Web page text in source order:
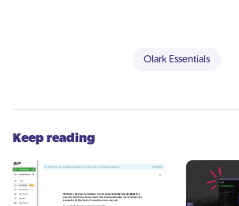
Olark Essentials
Keep reading